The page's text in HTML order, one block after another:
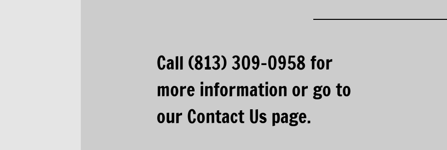
​Call (813) 309-0958 for
more information or go to
our Contact Us page.